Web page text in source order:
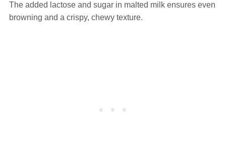
The added lactose and sugar in malted milk ensures even
browning and a crispy, chewy texture.